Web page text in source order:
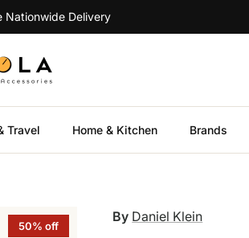
Nationwide Delivery
Travel Home & Kitchen Brands
50% off
By Daniel Klein